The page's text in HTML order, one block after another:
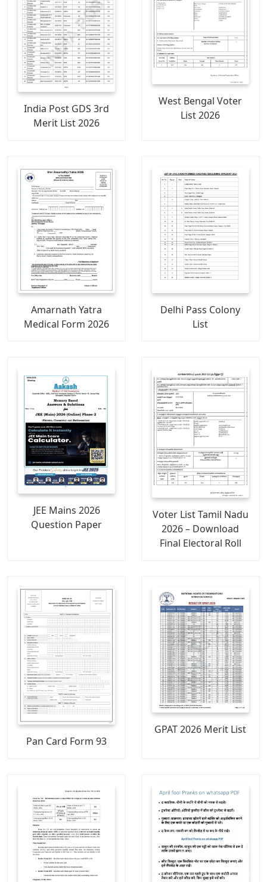
India Post GDS 3rd
Merit List 2026
West Bengal Voter
List 2026
Amarnath Yatra
Medical Form 2026
Delhi Pass Colony
List
JEE Mains 2026
Question Paper
Voter List Tamil Nadu
2026 – Download
Final Electoral Roll
Pan Card Form 93
GPAT 2026 Merit List